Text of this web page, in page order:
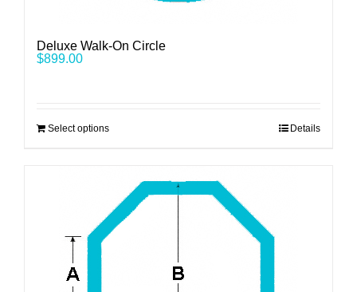
Deluxe Walk-On Circle
$899.00
Select options Details